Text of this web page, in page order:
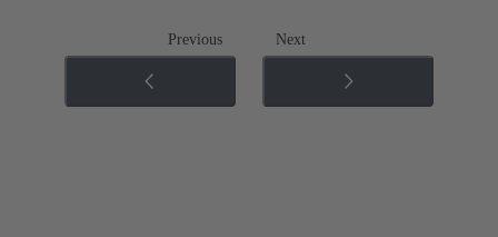
Previous Next